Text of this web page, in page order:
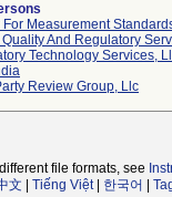
Measurement
And Regulatory
Technology Services,
Review Group, Llc
file formats, see
文 Tiếng Việt| 한국어